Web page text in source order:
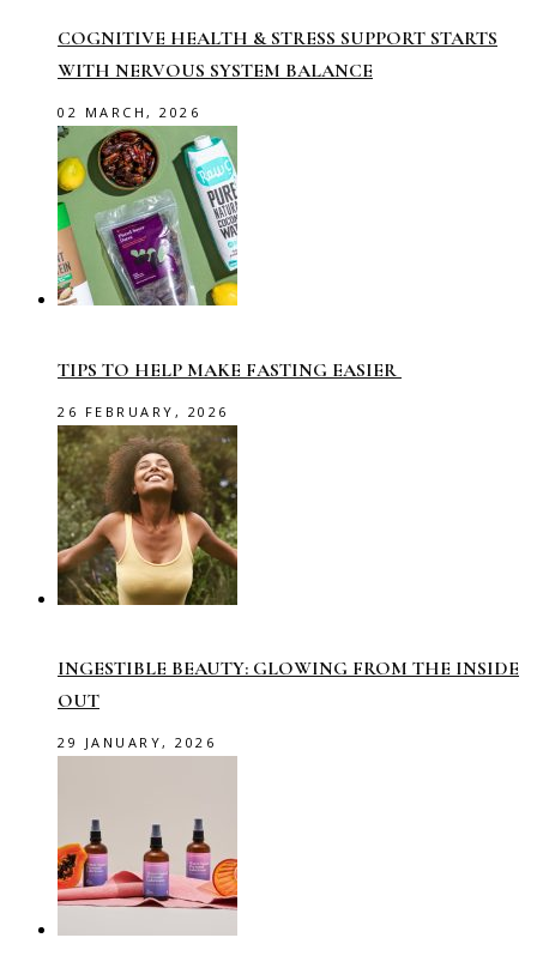
COGNITIVE HEALTH & STRESS SUPPORT STARTS
WITH NERVOUS SYSTEM BALANCE
02 MARCH, 2026
TIPS TO HELP MAKE FASTING EASIER
26 FEBRUARY, 2026
INGESTIBLE BEAUTY: GLOWING FROM THE INSIDE
OUT
29 JANUARY, 2026